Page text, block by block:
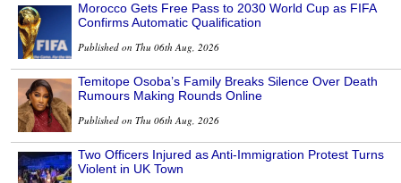
Morocco Gets Free Pass to 2030 World Cup as FIFA
Confirms Automatic Qualification
Published on Thu 06th Aug, 2026
Temitope Osoba’s Family Breaks Silence Over Death
Rumours Making Rounds Online
Published on Thu 06th Aug, 2026
Two Officers Injured as Anti-Immigration Protest Turns
Violent in UK Town